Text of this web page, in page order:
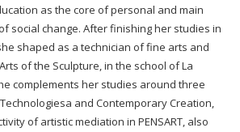
as the core of personal and main
social change. After finishing her studies in
shaped as a technician of fine arts and
of the Sculpture, in the school of La
complements her studies around three
and Contemporary Creation,
of artistic mediation in PENSART, also